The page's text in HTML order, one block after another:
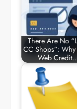
There Are No
CC Shops”: Why
Web